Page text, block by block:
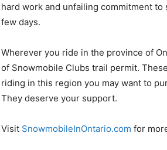
hard work and unfailing commitment
few days.
Wherever you ride in the province of
of Snowmobile Clubs trail permit.
riding in this region you may want to
They deserve your support.
Visit SnowmobileInOntario.com for